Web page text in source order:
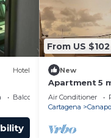
in
Hotel
Balcony/Terrace
From US $102
New
Apartment 5
Downtown
Air Conditioner
Cartagena